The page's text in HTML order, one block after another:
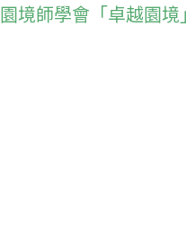
境師學會「卓越園境